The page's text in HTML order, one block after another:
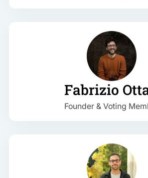
Fabrizio
Founder & Voting